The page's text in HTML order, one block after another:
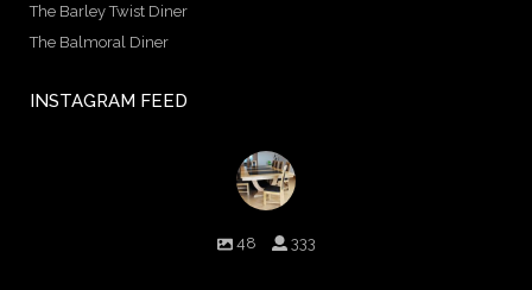
The Barley Twist Diner
The Balmoral Diner
INSTAGRAM FEED
48
333